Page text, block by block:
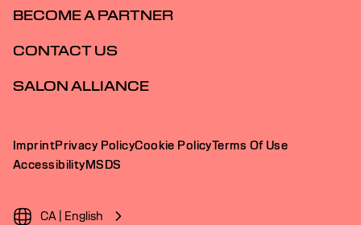
BECOME A PARTNER
CONTACT US
SALON ALLIANCE
ImprintPrivacy PolicyCookie PolicyTerms Of Use
AccessibilityMSDS
CA | English